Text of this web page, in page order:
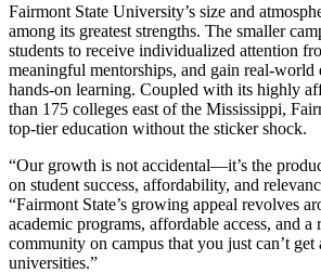
Fairmont State University’s size and
among its greatest strengths. The smaller
students to receive individualized attention
meaningful mentorships, and gain real-world
hands-on learning. Coupled with its highly
than 175 colleges east of the Mississippi,
top-tier education without the sticker shock.
“Our growth is not accidental—it’s the
on student success, affordability, and
“Fairmont State’s growing appeal revolves
academic programs, affordable access, and a
community on campus that you just can’t get
universities.”